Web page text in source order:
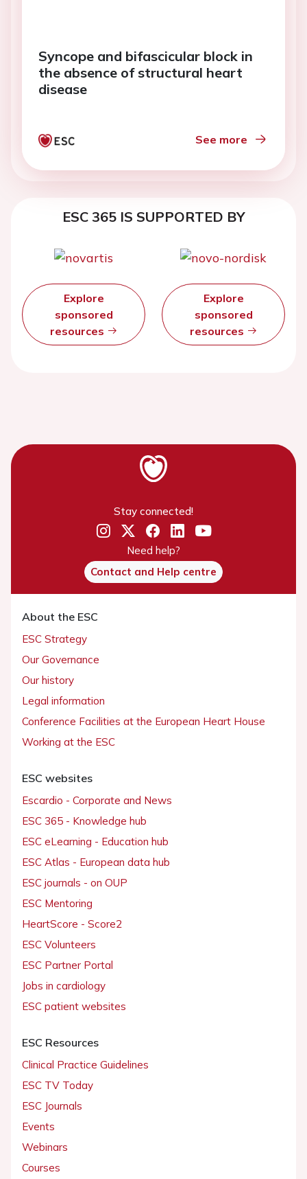
Syncope and bifascicular block in
the absence of structural heart
disease
See more
ESC 365 IS SUPPORTED BY
Explore
sponsored
resources
Explore
sponsored
resources
Stay connected!
Need help?
Contact and Help centre
About the ESC
ESC Strategy
Our Governance
Our history
Legal information
Conference Facilities at the European Heart House
Working at the ESC
ESC websites
Escardio - Corporate and News
ESC 365 - Knowledge hub
ESC eLearning - Education hub
ESC Atlas - European data hub
ESC journals - on OUP
ESC Mentoring
HeartScore - Score2
ESC Volunteers
ESC Partner Portal
Jobs in cardiology
ESC patient websites
ESC Resources
Clinical Practice Guidelines
ESC TV Today
ESC Journals
Events
Webinars
Courses